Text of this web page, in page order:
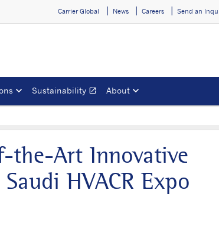
Carrier Global News Careers Send an
Sustainability open_in_newOpens in a new window
About
the-Art Innovative
HVACR Expo